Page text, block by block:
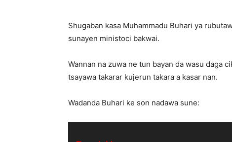
Shugaban kasa Muhammadu Buhari ya
sunayen ministoci bakwai.
Wannan na zuwa ne tun bayan da wasu daga
tsayawa takarar kujerun takara a kasar nan.
Wadanda Buhari ke son nadawa sune: